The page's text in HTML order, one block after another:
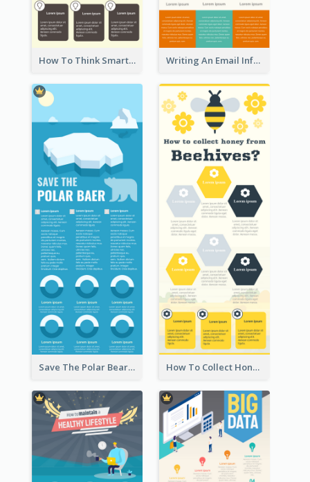
How To Think Smart Infographic Writing An Email Infographic
Save The Polar Bear Infographic How To Collect Honey Infographic